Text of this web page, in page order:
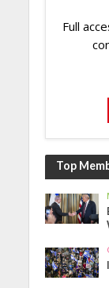
Full
Top